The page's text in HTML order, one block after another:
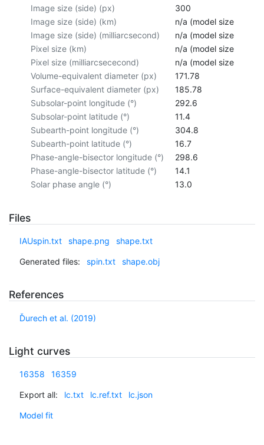
Image size (side) (px)
300
Image size (side) (km)
n/a (model size not
Image size (side) (milliarcsecond)
n/a (model size not
Pixel size (km)
n/a (model size not
Pixel size (milliarcsececond)
n/a (model size not
Volume-equivalent diameter (px)
171.78
Surface-equivalent diameter (px)
185.78
Subsolar-point longitude (°)
292.6
Subsolar-point latitude (°)
11.4
Subearth-point longitude (°)
304.8
Subearth-point latitude (°)
16.7
Phase-angle-bisector longitude (°)
298.6
Phase-angle-bisector latitude (°)
14.1
Solar phase angle (°)
13.0
Files
IAUspin.txt shape.png shape.txt
Generated files: spin.txt shape.obj
References
Ďurech et al. (2019)
Light curves
16358 16359
Export all: lc.txt lc.ref.txt lc.json
Model fit